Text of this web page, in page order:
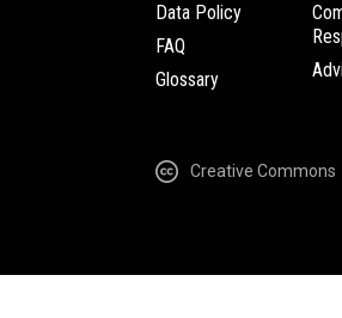
Data Policy
FAQ
Glossary
Creative Commons